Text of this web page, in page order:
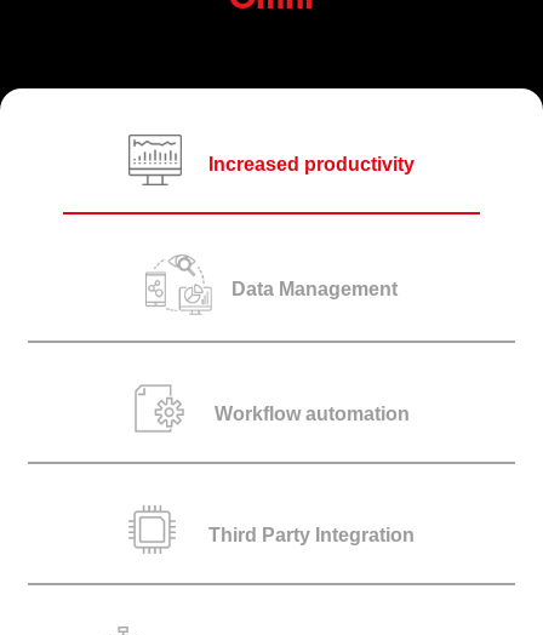
Increased productivity
Data Management
Workflow automation
Third Party Integration